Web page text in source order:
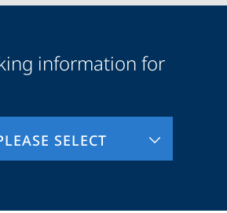
information for
SELECT